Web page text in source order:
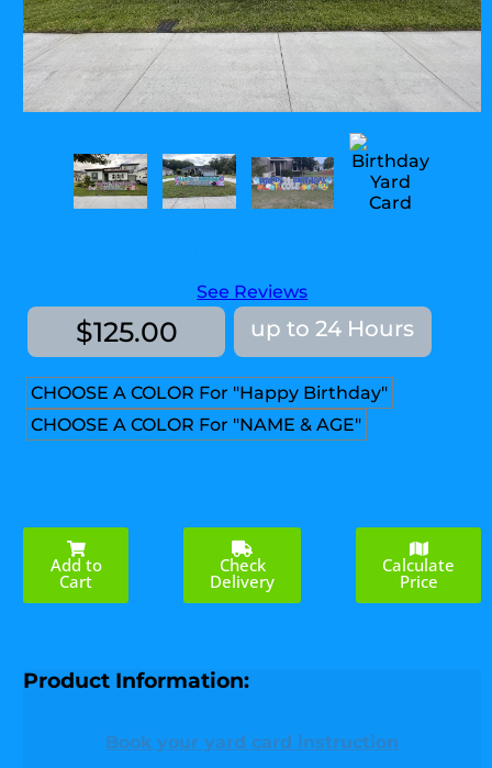
See Reviews
$125.00 up to 24 Hours
CHOOSE A COLOR For "Happy Birthday"
CHOOSE A COLOR For "NAME & AGE"
Add to
Cart
Check
Delivery
Calculate
Price
Product Information:
Book your yard card instruction